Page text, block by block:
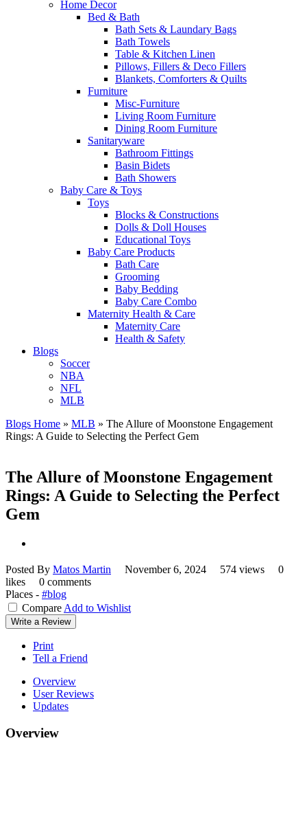
Home Decor
Bed & Bath
Bath Sets & Laundary Bags
Bath Towels
Table & Kitchen Linen
Pillows, Fillers & Deco Fillers
Blankets, Comforters & Quilts
Furniture
Misc-Furniture
Living Room Furniture
Dining Room Furniture
Sanitaryware
Bathroom Fittings
Basin Bidets
Bath Showers
Baby Care & Toys
Toys
Blocks & Constructions
Dolls & Doll Houses
Educational Toys
Baby Care Products
Bath Care
Grooming
Baby Bedding
Baby Care Combo
Maternity Health & Care
Maternity Care
Health & Safety
Blogs
Soccer
NBA
NFL
MLB
Blogs Home » MLB » The Allure of Moonstone Engagement
Rings: A Guide to Selecting the Perfect Gem
The Allure of Moonstone Engagement
Rings: A Guide to Selecting the Perfect
Gem
Posted By Matos Martin November 6, 2024 574 views
0
likes
0 comments
Places - #blog
Compare Add to Wishlist
Write a Review
Print
Tell a Friend
Overview
User Reviews
Updates
Overview